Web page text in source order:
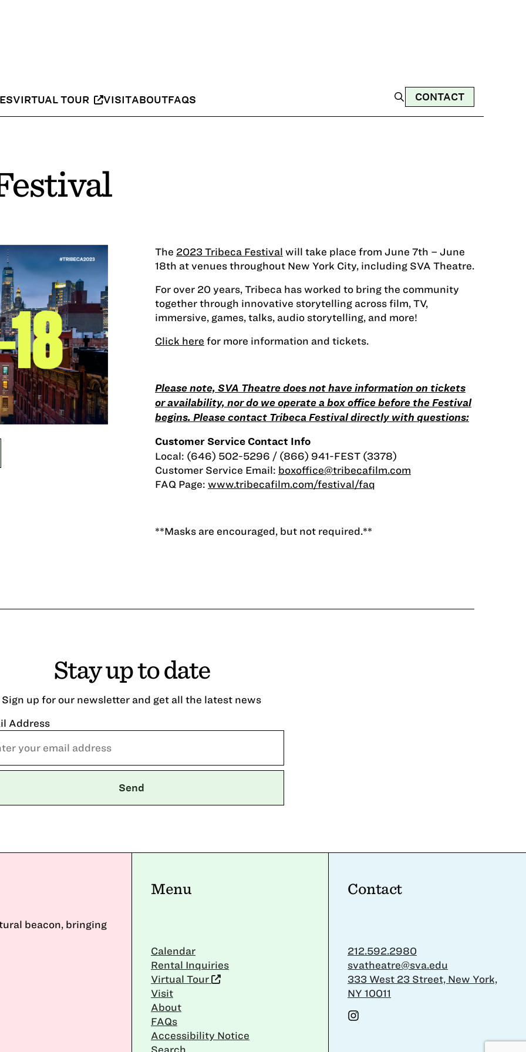
VIRTUAL TOUR VISITABOUTFAQS CONTACT
The 2023 Tribeca Festival will take place from June 7th – June
18th at venues throughout New York City, including SVA Theatre.
For over 20 years, Tribeca has worked to bring the community
together through innovative storytelling across film, TV,
immersive, games, talks, audio storytelling, and more!
Click here for more information and tickets.
Please note, SVA Theatre does not have information on tickets
or availability, nor do we operate a box office before the Festival
begins. Please contact Tribeca Festival directly with questions:
Customer Service Contact Info
Local: (646) 502-5296 / (866) 941-FEST (3378)
Customer Service Email: boxoffice@tribecafilm.com
FAQ Page: www.tribecafilm.com/festival/faq
**Masks are encouraged, but not required.**
Stay up to date
Sign up for our newsletter and get all the latest news
Address
beacon, bringing
Menu
Calendar
Rental Inquiries
Virtual Tour
Visit
About
FAQs
Accessibility Notice
Search
Contact
212.592.2980
svatheatre@sva.edu
333 West 23 Street, New York,
NY 10011